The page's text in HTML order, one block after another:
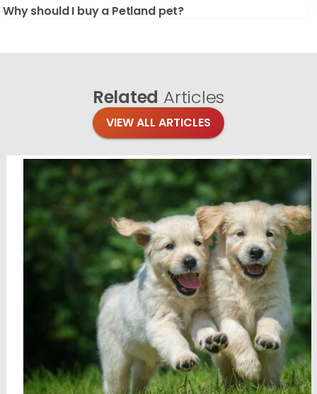
Why should I buy a Petland pet?
Related Articles
VIEW ALL ARTICLES